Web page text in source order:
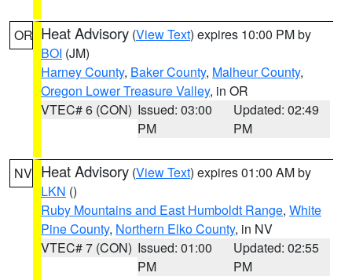
OR Heat Advisory (View Text) expires 10:00 PM by
BOI (JM)
Harney County, Baker County, Malheur County,
Oregon Lower Treasure Valley, in OR
VTEC# 6 (CON) Issued: 03:00
PM
Updated: 02:49
PM
NV Heat Advisory (View Text) expires 01:00 AM by
LKN ()
Ruby Mountains and East Humboldt Range, White
Pine County, Northern Elko County, in NV
VTEC# 7 (CON) Issued: 01:00
PM
Updated: 02:55
PM